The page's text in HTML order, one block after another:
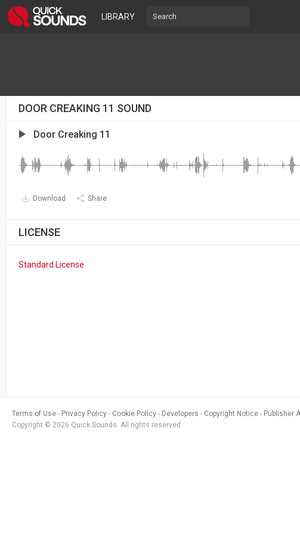
LIBRARY
DOOR CREAKING 11 SOUND
Door Creaking 11
Download Share
LICENSE
Standard License
Terms of Use Privacy Policy Cookie Policy Developers Copyright Notice Publisher
Copyright © 2026 Quick Sounds. All rights reserved.